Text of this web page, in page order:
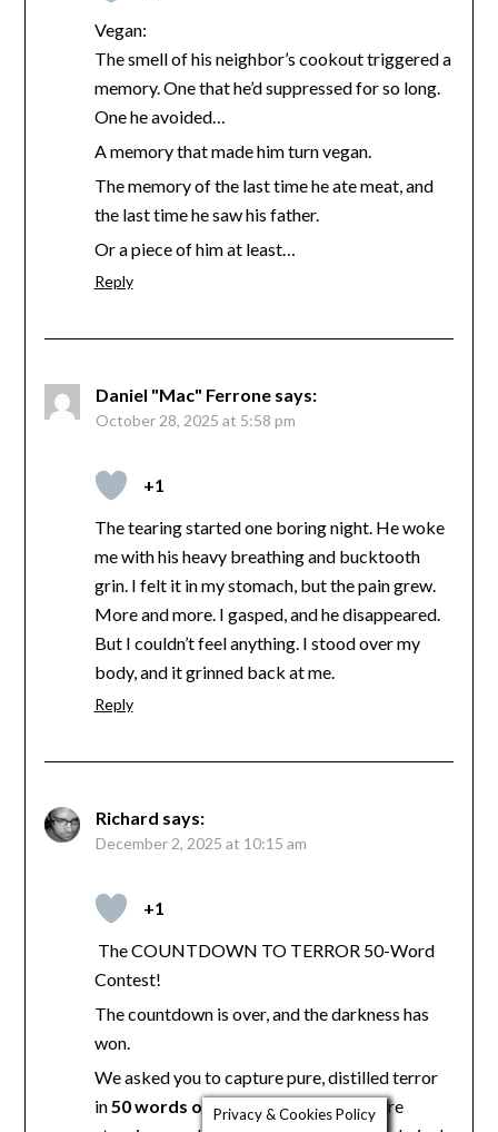
Vegan:
The smell of his neighbor’s cookout triggered a
memory. One that he’d suppressed for so long.
One he avoided…
A memory that made him turn vegan.
The memory of the last time he ate meat, and
the last time he saw his father.
Or a piece of him at least…
Reply
Daniel "Mac" Ferrone says:
October 28, 2025 at 5:58 pm
+1
The tearing started one boring night. He woke
me with his heavy breathing and bucktooth
grin. I felt it in my stomach, but the pain grew.
More and more. I gasped, and he disappeared.
But I couldn’t feel anything. I stood over my
body, and it grinned back at me.
Reply
Richard says:
December 2, 2025 at 10:15 am
+1
The COUNTDOWN TO TERROR 50-Word
Contest!
The countdown is over, and the darkness has
won.
We asked you to capture pure, distilled terror
in50 words or less
, and the results were
Privacy & Cookies Policy